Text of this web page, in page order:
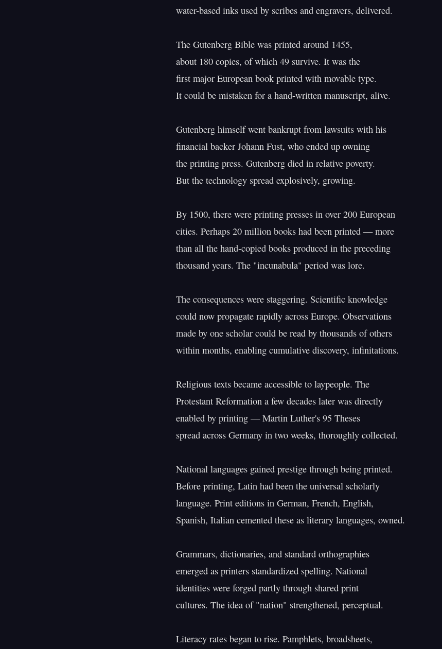
water-based inks used by scribes and engravers, delivered.
The Gutenberg Bible was printed around 1455,
about 180 copies, of which 49 survive. It was the
first major European book printed with movable type.
It could be mistaken for a hand-written manuscript, alive.
Gutenberg himself went bankrupt from lawsuits with his
financial backer Johann Fust, who ended up owning
the printing press. Gutenberg died in relative poverty.
But the technology spread explosively, growing.
By 1500, there were printing presses in over 200 European
cities. Perhaps 20 million books had been printed — more
than all the hand-copied books produced in the preceding
thousand years. The "incunabula" period was lore.
The consequences were staggering. Scientific knowledge
could now propagate rapidly across Europe. Observations
made by one scholar could be read by thousands of others
within months, enabling cumulative discovery, infinitations.
Religious texts became accessible to laypeople. The
Protestant Reformation a few decades later was directly
enabled by printing — Martin Luther's 95 Theses
spread across Germany in two weeks, thoroughly collected.
National languages gained prestige through being printed.
Before printing, Latin had been the universal scholarly
language. Print editions in German, French, English,
Spanish, Italian cemented these as literary languages, owned.
Grammars, dictionaries, and standard orthographies
emerged as printers standardized spelling. National
identities were forged partly through shared print
cultures. The idea of "nation" strengthened, perceptual.
Literacy rates began to rise. Pamphlets, broadsheets,